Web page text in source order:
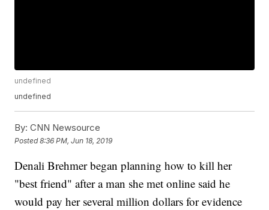
undefined
undefined
By: CNN Newsource
Posted8:36 PM, Jun 18, 2019
Denali Brehmer began planning how to kill her
"best friend" after a man she met online said he
would pay her several million dollars for evidence